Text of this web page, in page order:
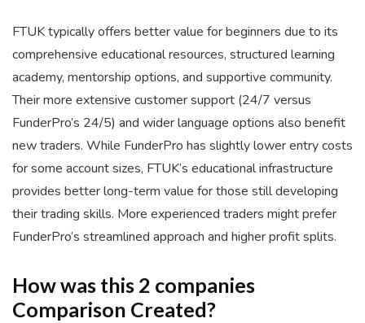
FTUK typically offers better value for beginners due to its
comprehensive educational resources, structured learning
academy, mentorship options, and supportive community.
Their more extensive customer support (24/7 versus
FunderPro’s 24/5) and wider language options also benefit
new traders. While FunderPro has slightly lower entry costs
for some account sizes, FTUK’s educational infrastructure
provides better long-term value for those still developing
their trading skills. More experienced traders might prefer
FunderPro’s streamlined approach and higher profit splits.
How was this 2 companies
Comparison Created?